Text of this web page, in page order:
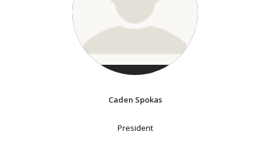
Caden Spokas
President